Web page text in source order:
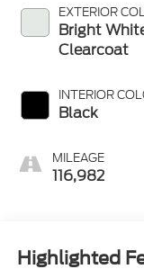
EXTERIOR
Bright
Clearcoat
INTERIOR
Black
MILEAGE
116,982
Highlighted